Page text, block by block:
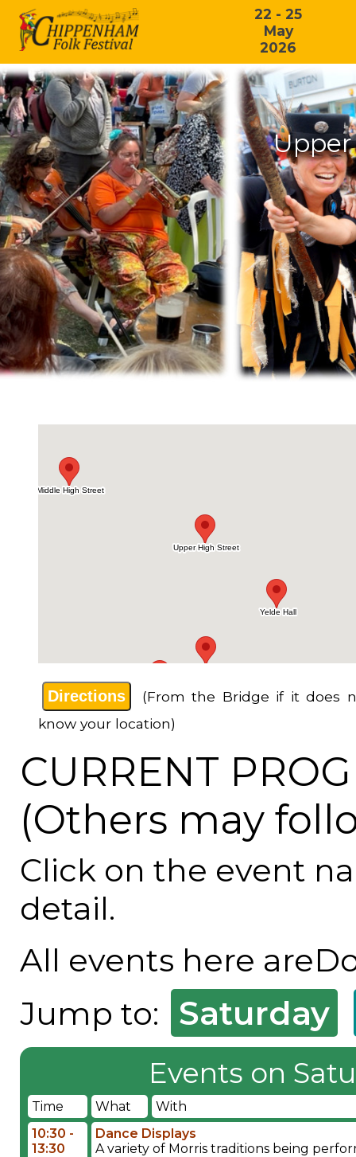
22 - 25
May
2026
Directions
(From the Bridge if it does
know your location)
CURRENT
(Others may
Click on the event
detail.
All events here
Jump to: Saturday
Events on
Time What
With
10:30 -
13:30
Dance Displays
A variety of Morris traditions being